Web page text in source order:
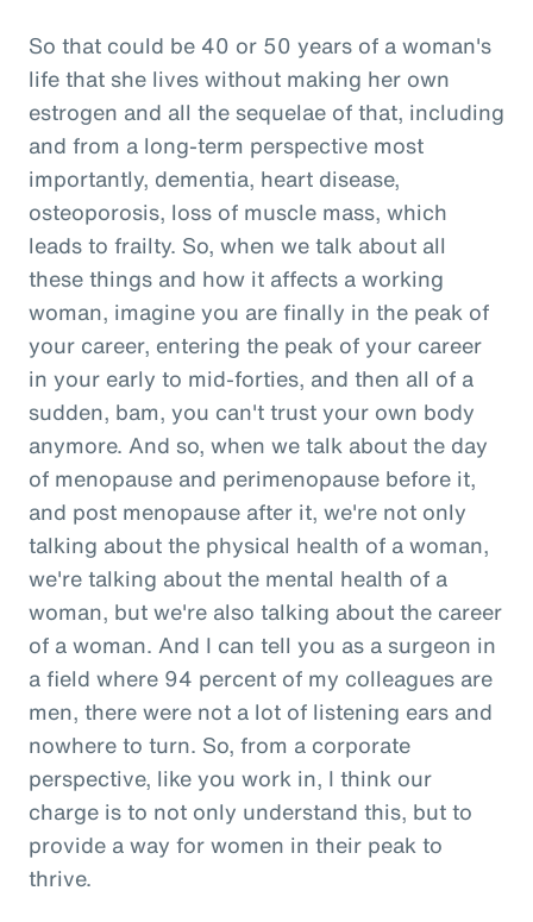
So that could be 40 or 50 years of a woman's
life that she lives without making her own
estrogen and all the sequelae of that, including
and from a long-term perspective most
importantly, dementia, heart disease,
osteoporosis, loss of muscle mass, which
leads to frailty. So, when we talk about all
these things and how it affects a working
woman, imagine you are finally in the peak of
your career, entering the peak of your career
in your early to mid-forties, and then all of a
sudden, bam, you can't trust your own body
anymore. And so, when we talk about the day
of menopause and perimenopause before it,
and post menopause after it, we're not only
talking about the physical health of a woman,
we're talking about the mental health of a
woman, but we're also talking about the career
of a woman. And I can tell you as a surgeon in
a field where 94 percent of my colleagues are
men, there were not a lot of listening ears and
nowhere to turn. So, from a corporate
perspective, like you work in, I think our
charge is to not only understand this, but to
provide a way for women in their peak to
thrive.